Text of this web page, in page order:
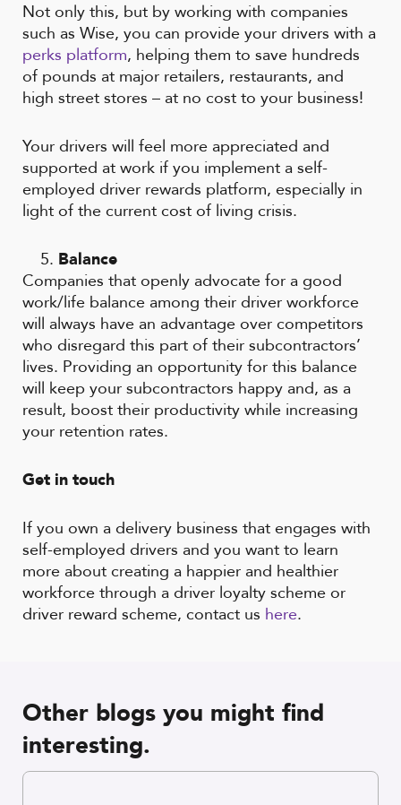
Not only this, but by working with companies
such as Wise, you can provide your drivers with a
perks platform, helping them to save hundreds
of pounds at major retailers, restaurants, and
high street stores – at no cost to your business!
Your drivers will feel more appreciated and
supported at work if you implement a self-
employed driver rewards platform, especially in
light of the current cost of living crisis.
Balance
Companies that openly advocate for a good
work/life balance among their driver workforce
will always have an advantage over competitors
who disregard this part of their subcontractors’
lives. Providing an opportunity for this balance
will keep your subcontractors happy and, as a
result, boost their productivity while increasing
your retention rates.
Get in touch
If you own a delivery business that engages with
self-employed drivers and you want to learn
more about creating a happier and healthier
workforce through a driver loyalty scheme or
driver reward scheme, contact us here.
Other blogs you might find
interesting.